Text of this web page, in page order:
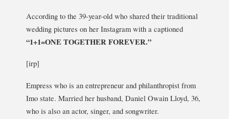
According to the 39-year-old who shared their traditional
wedding pictures on her Instagram with a captioned
“1+1=ONETOGETHER FOREVER.”
[irp]
Empress who is an entrepreneur and philanthropist from
Imo state. Married her husband, Daniel Owain Lloyd, 36,
who is also an actor, singer, and songwriter.